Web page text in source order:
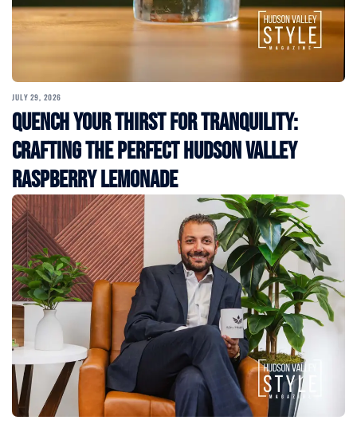
JULY 29, 2026
Quench Your Thirst for Tranquility:
Crafting the Perfect Hudson Valley
Raspberry Lemonade